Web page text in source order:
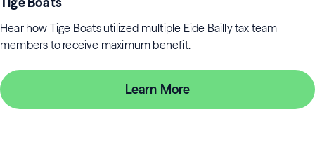
Hear how Tige Boats utilized multiple Eide Bailly tax team
members to receive maximum benefit.
Learn More